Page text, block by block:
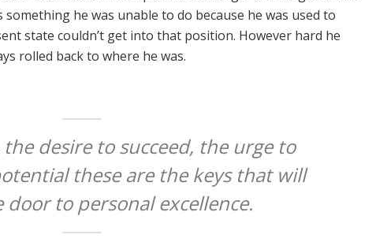
he was unable to do because he was used to
state couldn’t get into that position. However hard he
rolled back to where he was.
desire to succeed, the urge to
these are the keys that will
door to personal excellence.